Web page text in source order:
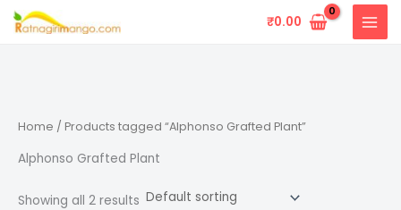
Skip
₹0.00
Home / Products tagged “Alphonso Grafted Plant”
Alphonso Grafted Plant
Showing all 2 results